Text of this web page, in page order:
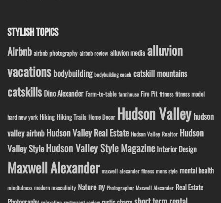
STYLISH TOPICS
Airbnb airbnb photography airbnb review alluvion media alluvion
vacations bodybuilding bodybuilding coach catskill mountains
catskills Dino Alexander Farm-to-table farmhouse Fire Pit fitness fitness model
hard new york Hiking Hiking Trails Home Decor Hudson Valley hudson
valley airbnb Hudson Valley Real Estate Hudson Valley Realtor Hudson
Valley StyleHudson Valley Style Magazine Interior Design
Maxwell Alexander maxwell alexander fitness mens style mental health
mindfulness modern masculinity Nature ny Photographer Maxwell Alexander Real Estate